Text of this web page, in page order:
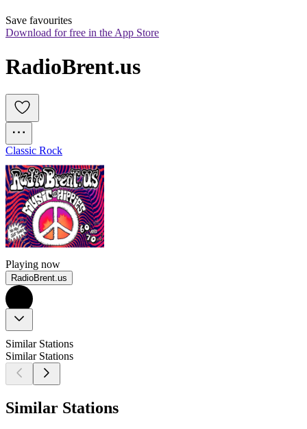
Save favourites
Download for free in the App Store
RadioBrent.us
Classic Rock
Playing now
RadioBrent.us
Similar Stations
Similar Stations
Similar Stations